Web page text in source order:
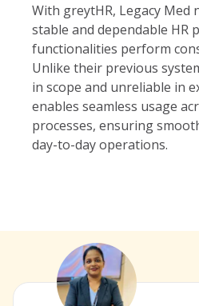
With greytHR, Legacy Med
stable and dependable HR
functionalities perform
Unlike their previous
in scope and unreliable in
enables seamless usage
processes, ensuring
day-to-day operations.